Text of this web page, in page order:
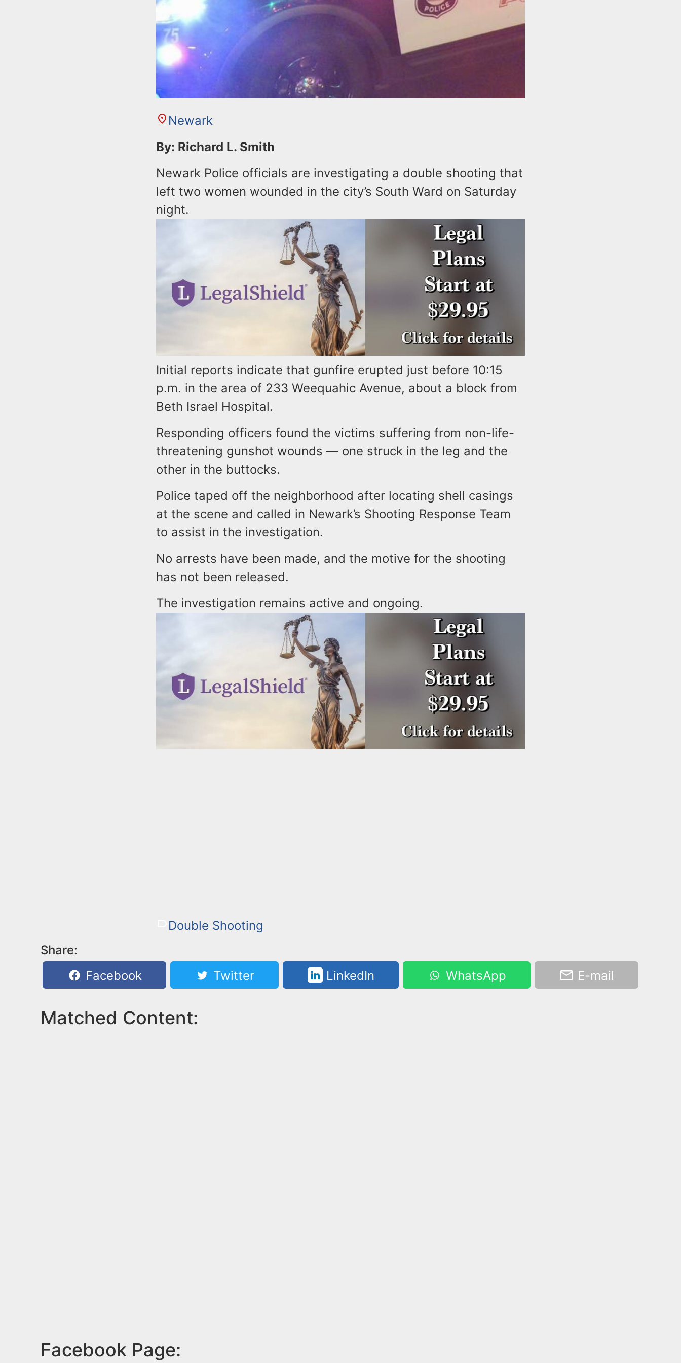
Newark
By: Richard L. Smith
Newark Police officials are investigating a double shooting that
left two women wounded in the city’s South Ward on Saturday
night.
Initial reports indicate that gunfire erupted just before 10:15
p.m. in the area of 233 Weequahic Avenue, about a block from
Beth Israel Hospital.
Responding officers found the victims suffering from non-life-
threatening gunshot wounds — one struck in the leg and the
other in the buttocks.
Police taped off the neighborhood after locating shell casings
at the scene and called in Newark’s Shooting Response Team
to assist in the investigation.
No arrests have been made, and the motive for the shooting
has not been released.
The investigation remains active and ongoing.
Double Shooting
Share:
Facebook
Twitter LinkedIn WhatsApp E-mail
Matched Content:
Facebook Page: